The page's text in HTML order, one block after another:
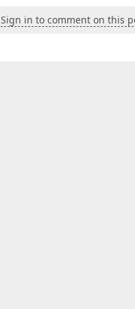
Sign in to comment on this